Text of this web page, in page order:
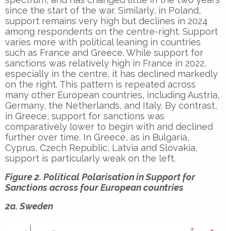
since the start of the war. Similarly, in Poland,
support remains very high but declines in 2024
among respondents on the centre-right. Support
varies more with political leaning in countries
such as France and Greece. While support for
sanctions was relatively high in France in 2022,
especially in the centre, it has declined markedly
on the right. This pattern is repeated across
many other European countries, including Austria,
Germany, the Netherlands, and Italy. By contrast,
in Greece, support for sanctions was
comparatively lower to begin with and declined
further over time. In Greece, as in Bulgaria,
Cyprus, Czech Republic, Latvia and Slovakia,
support is particularly weak on the left.
Figure 2. Political Polarisation in Support for
Sanctions across four European countries
2a. Sweden